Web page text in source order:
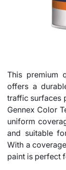
This premium
offers a
traffic surfaces
Gennex Color
uniform
and suitable
With a
paint is perfect